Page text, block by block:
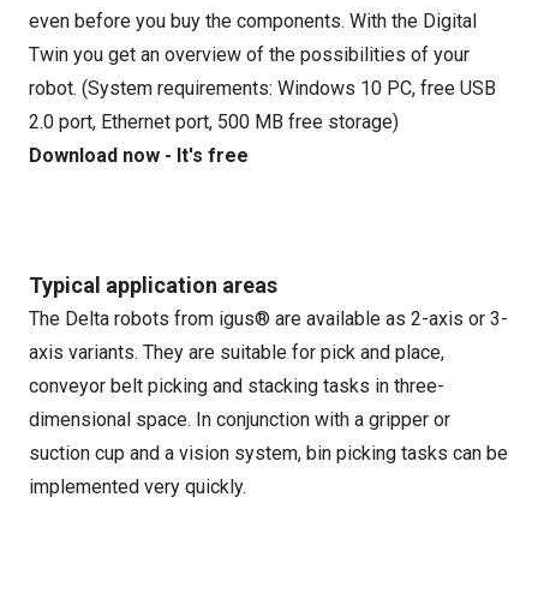
even before you buy the components. With the Digital
Twin you get an overview of the possibilities of your
robot. (System requirements: Windows 10 PC, free USB
2.0 port, Ethernet port, 500 MB free storage)
Download now - It's free
Typical application areas
The Delta robots from igus® are available as 2-axis or 3-
axis variants. They are suitable for pick and place,
conveyor belt picking and stacking tasks in three-
dimensional space. In conjunction with a gripper or
suction cup and a vision system, bin picking tasks can be
implemented very quickly.